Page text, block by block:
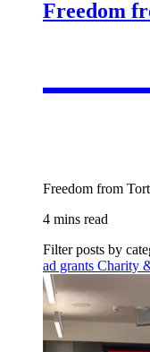
Freedom
Freedom from
4 mins read
Filter posts by
ad grants Charity